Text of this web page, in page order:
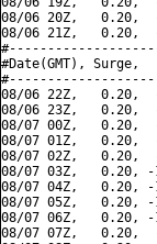
08/06 20Z,   0.20,
08/06 21Z,   0.20,
#Date(GMT),
08/06 22Z,   0.20,
08/06 23Z,   0.20,
08/07 00Z,   0.20,
08/07 01Z,   0.20,
08/07 02Z,   0.20,
08/07 03Z,   0.20,
08/07 04Z,   0.20,
08/07 05Z,   0.20,
08/07 06Z,   0.20,
08/07 07Z,   0.20,